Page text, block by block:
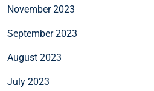
November 2023
September 2023
August 2023
July 2023